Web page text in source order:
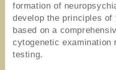
formation of
develop the principles
based on a
cytogenetic
testing.